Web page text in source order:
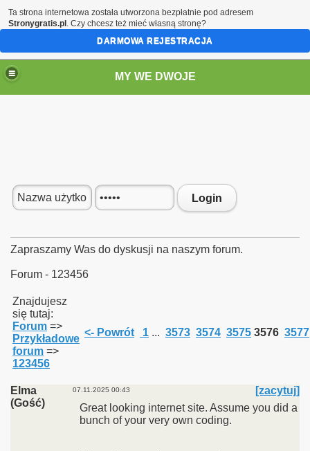
MY WE DWOJE
Login
Zapraszamy Was do dyskusji na naszym forum.
Forum - 123456
Znajdujesz
się tutaj:
Forum =>
Przykładowe
forum =>
123456
<- Powrót 1 ... 3573 3574 3575 3576 3577
Elma
(Gość)
07.11.2025 00:43
[zacytuj]
Great looking internet site. Assume you did a
bunch of your very own coding.
Ta strona internetowa została utworzona bezpłatnie pod adresem
Stronygratis.pl . Czy chcesz też mieć własną stronę?
DARMOWA REJESTRACJA